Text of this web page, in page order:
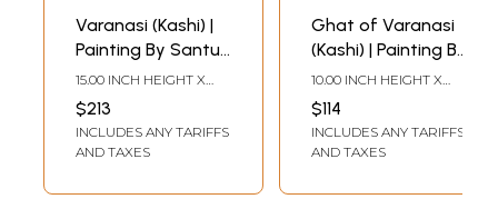
Varanasi (Kashi) |
Painting By Santu
Naskar | Water
Colour On Paper
15.00 INCH HEIGHT X
22.00 INCH WIDTH
$213
INCLUDES ANY TARIFFS
AND TAXES
Ghat of Varanasi
(Kashi) | Painting By
Santu Naskar |
Water Colour On
Paper
10.00 INCH HEIGHT X
22.00 INCH WIDTH
$114
INCLUDES ANY TARIFFS
AND TAXES